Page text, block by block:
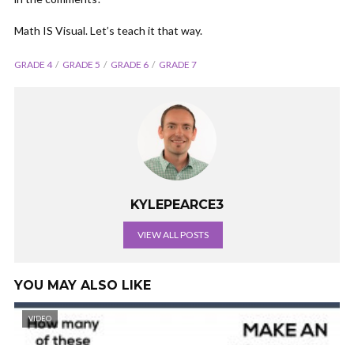
Math IS Visual. Let’s teach it that way.
GRADE 4 GRADE 5 GRADE 6 GRADE 7
KYLEPEARCE3
VIEW ALL POSTS
YOU MAY ALSO LIKE
VIDEO